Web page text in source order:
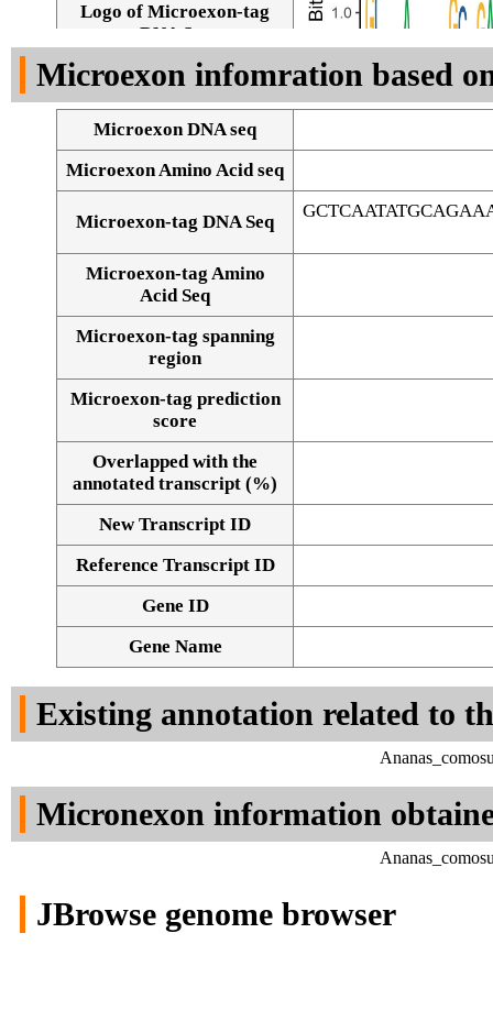
Logo of Microexon-tag
DNA Seq
Alignment of exons
Microexon infomration based
Microexon DNA seq
Microexon Amino Acid seq
Microexon-tag DNA Seq
Microexon-tag Amino
Acid Seq
Microexon-tag spanning
region
Microexon-tag prediction
score
Overlapped with the
annotated transcript (%)
New Transcript ID
Reference Transcript ID
Gene ID
Gene Name
Existing annotation related to
Micronexon information
JBrowse genome browser